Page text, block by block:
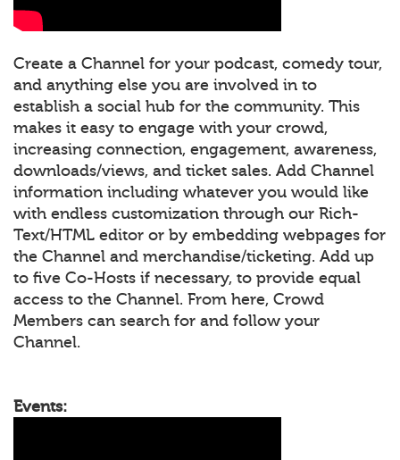
Create a Channel for your podcast, comedy tour,
and anything else you are involved in to
establish a social hub for the community. This
makes it easy to engage with your crowd,
increasing connection, engagement, awareness,
downloads/views, and ticket sales. Add Channel
information including whatever you would like
with endless customization through our Rich-
Text/HTML editor or by embedding webpages for
the Channel and merchandise/ticketing. Add up
to five Co-Hosts if necessary, to provide equal
access to the Channel. From here, Crowd
Members can search for and follow your
Channel.
Events: